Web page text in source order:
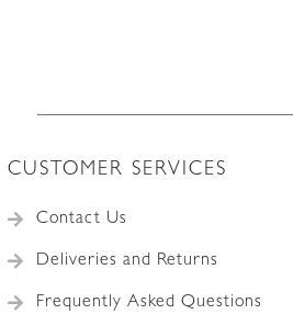
CUSTOMER SERVICES
Contact Us
Deliveries and Returns
Frequently Asked Questions